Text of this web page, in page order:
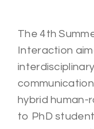
The 4th
Interaction
hybrid human-
to PhD